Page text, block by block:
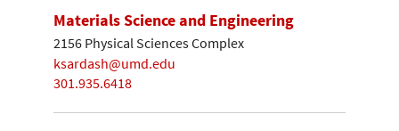
Materials Science and Engineering
2156 Physical Sciences Complex
ksardash@umd.edu
301.935.6418